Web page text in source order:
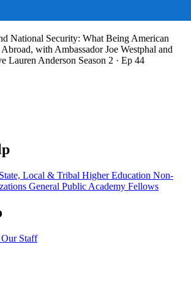
National Security: What Being American
with Ambassador Joe Westphal and
Lauren Anderson Season 2 · Ep 44
State, Local & Tribal Higher Education Non-
General Public Academy Fellows
Our Staff